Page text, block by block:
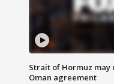
Strait of Hormuz
Oman agreement